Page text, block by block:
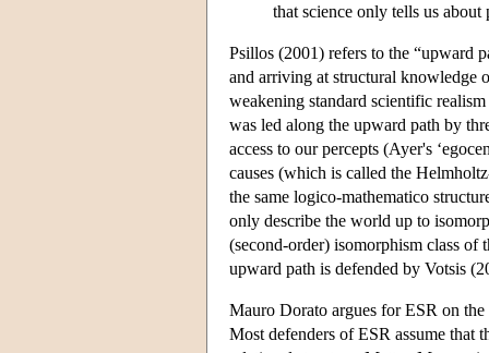
that science only tells us
Psillos (2001) refers to the “upward
and arriving at structural knowledge
weakening standard scientific
was led along the upward path by
access to our percepts (Ayer's
causes (which is called the
the same logico-mathematico
only describe the world up to
(second-order) isomorphism class of
upward path is defended by Votsis
Mauro Dorato argues for ESR on
Most defenders of ESR assume that